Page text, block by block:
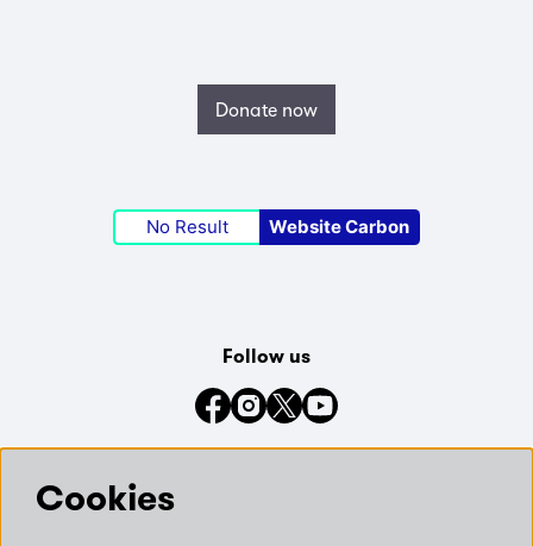
Donate now
No Result Website Carbon
Follow us
Cookies